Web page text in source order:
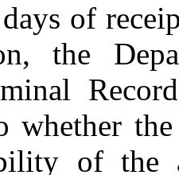
of
the
whether
of the